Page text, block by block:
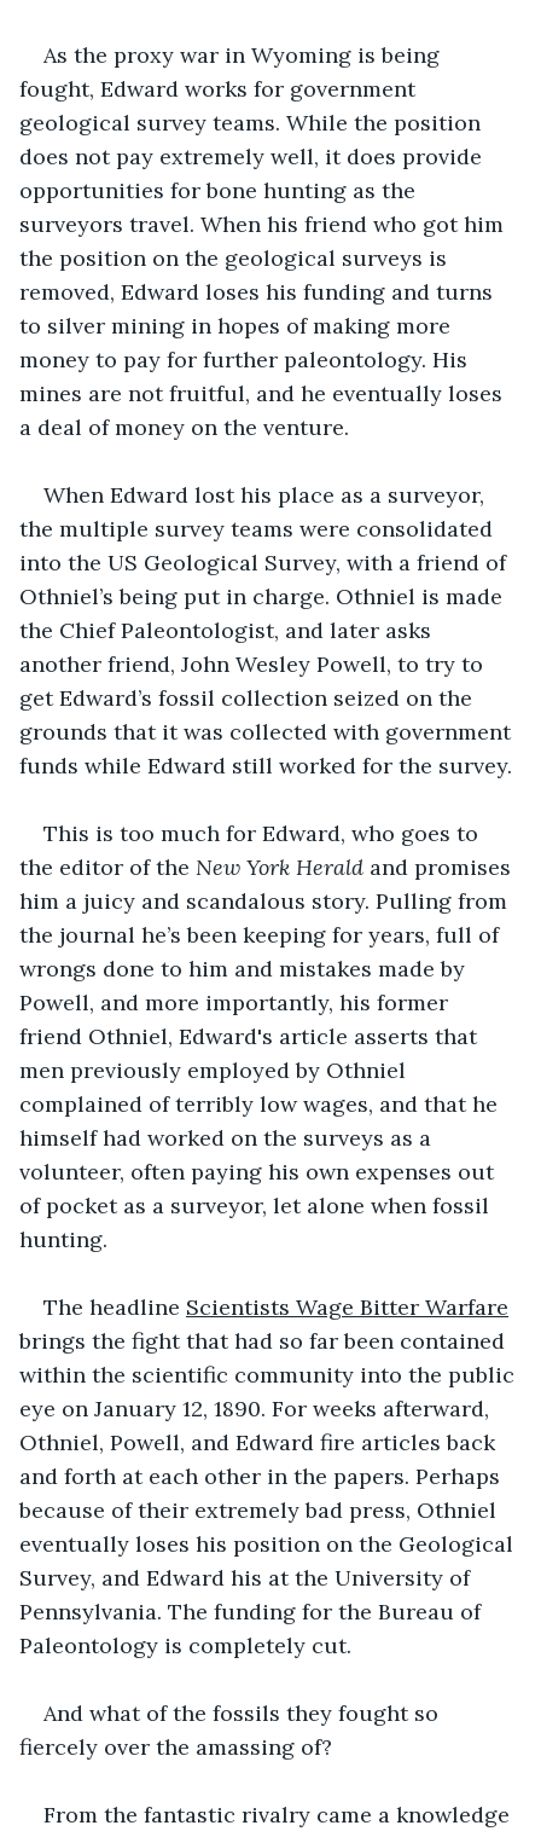
As the proxy war in Wyoming is being
fought, Edward works for government
geological survey teams. While the position
does not pay extremely well, it does provide
opportunities for bone hunting as the
surveyors travel. When his friend who got him
the position on the geological surveys is
removed, Edward loses his funding and turns
to silver mining in hopes of making more
money to pay for further paleontology. His
mines are not fruitful, and he eventually loses
a deal of money on the venture.
When Edward lost his place as a surveyor,
the multiple survey teams were consolidated
into the US Geological Survey, with a friend of
Othniel’s being put in charge. Othniel is made
the Chief Paleontologist, and later asks
another friend, John Wesley Powell, to try to
get Edward’s fossil collection seized on the
grounds that it was collected with government
funds while Edward still worked for the survey.
This is too much for Edward, who goes to
the editor of the New York Herald and promises
him a juicy and scandalous story. Pulling from
the journal he’s been keeping for years, full of
wrongs done to him and mistakes made by
Powell, and more importantly, his former
friend Othniel, Edward's article asserts that
men previously employed by Othniel
complained of terribly low wages, and that he
himself had worked on the surveys as a
volunteer, often paying his own expenses out
of pocket as a surveyor, let alone when fossil
hunting.
The headline Scientists Wage Bitter Warfare
brings the fight that had so far been contained
within the scientific community into the public
eye on January 12, 1890. For weeks afterward,
Othniel, Powell, and Edward fire articles back
and forth at each other in the papers. Perhaps
because of their extremely bad press, Othniel
eventually loses his position on the Geological
Survey, and Edward his at the University of
Pennsylvania. The funding for the Bureau of
Paleontology is completely cut.
And what of the fossils they fought so
fiercely over the amassing of?
From the fantastic rivalry came a knowledge